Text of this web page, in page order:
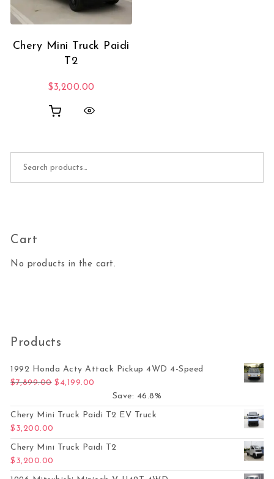
Chery Mini Truck Paidi
T2
$3,200.00
Cart
No products in the cart.
Products
1992 Honda Acty Attack Pickup 4WD 4-Speed
$7,899.00 Original price was: $7,899.00.
$ 4,199.00
Save: 46.8%
Chery Mini Truck Paidi T2 EV Truck
$ 3,200.00
Chery Mini Truck Paidi T2
$ 3,200.00